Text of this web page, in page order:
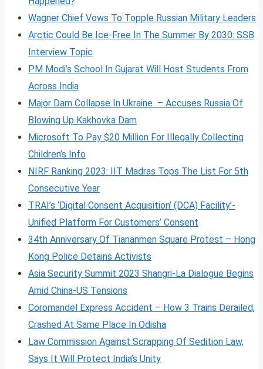
Wagner Chief Vows To Topple Russian Military Leaders
Arctic Could Be Ice-Free In The Summer By 2030: SSB
Interview Topic
PM Modi’s School In Gujarat Will Host Students From
Across India
Major Dam Collapse In Ukraine – Accuses Russia Of
Blowing Up Kakhovka Dam
Microsoft To Pay $20 Million For Illegally Collecting
Children’s Info
NIRF Ranking 2023: IIT Madras Tops The List For 5th
Consecutive Year
TRAI’s ‘Digital Consent Acquisition’ (DCA) Facility’-
Unified Platform For Customers’ Consent
34th Anniversary Of Tiananmen Square Protest – Hong
Kong Police Detains Activists
Asia Security Summit 2023 Shangri-La Dialogue Begins
Amid China-US Tensions
Coromandel Express Accident – How 3 Trains Derailed,
Crashed At Same Place In Odisha
Law Commission Against Scrapping Of Sedition Law,
Says It Will Protect India’s Unity